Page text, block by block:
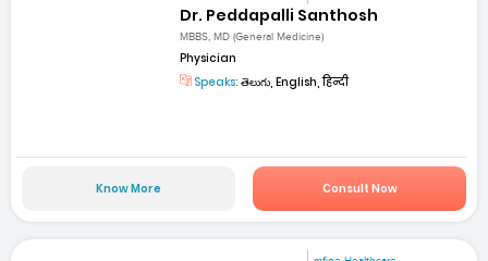
Dr. Peddapalli Santhosh
MBBS, MD (General Medicine)
Physician
Speaks: తెలుగు, English, हिन्दी
Know More Consult Now